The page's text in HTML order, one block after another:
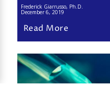
Frederick Giarrusso, Ph.D.
December 6, 2019
Read More